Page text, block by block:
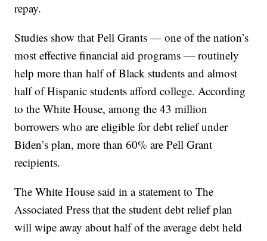
repay.
Studies show that Pell Grants — one of the nation’s
most effective financial aid programs — routinely
help more than half of Black students and almost
half of Hispanic students afford college. According
to the White House, among the 43 million
borrowers who are eligible for debt relief under
Biden’s plan, more than 60% are Pell Grant
recipients.
The White House said in a statement to The
Associated Press that the student debt relief plan
will wipe away about half of the average debt held